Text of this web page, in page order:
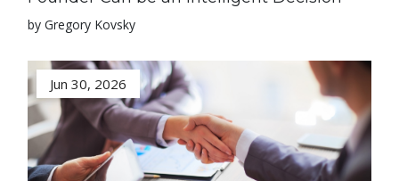
by Gregory Kovsky
Jun 30, 2026